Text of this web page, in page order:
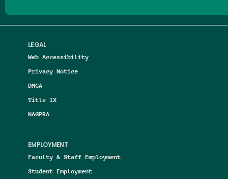
LEGAL
Web Accessibility
Privacy Notice
DMCA
Title IX
NAGPRA
EMPLOYMENT
Faculty & Staff Employment
Student Employment